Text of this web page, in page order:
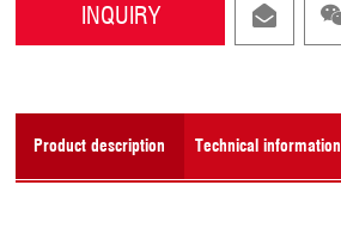
INQUIRY
Product description Technical information